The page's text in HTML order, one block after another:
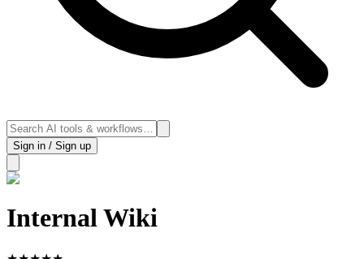
Sign in / Sign up
Internal Wiki